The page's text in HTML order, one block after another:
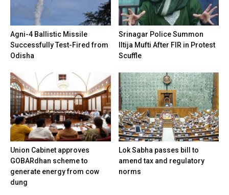
Agni-4 Ballistic Missile
Successfully Test-Fired from
Odisha
Srinagar Police Summon
Iltija Mufti After FIR in Protest
Scuffle
Union Cabinet approves
GOBARdhan scheme to
generate energy from cow
dung
Lok Sabha passes bill to
amend tax and regulatory
norms